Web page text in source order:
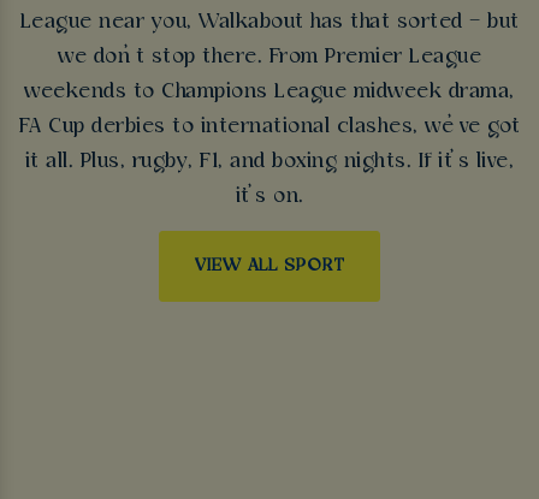
League near you, Walkabout has that sorted – but
we don’t stop there. From Premier League
weekends to Champions League midweek drama,
FA Cup derbies to international clashes, we’ve got
it all. Plus, rugby, F1, and boxing nights. If it’s live,
it’s on.
VIEW ALL SPORT